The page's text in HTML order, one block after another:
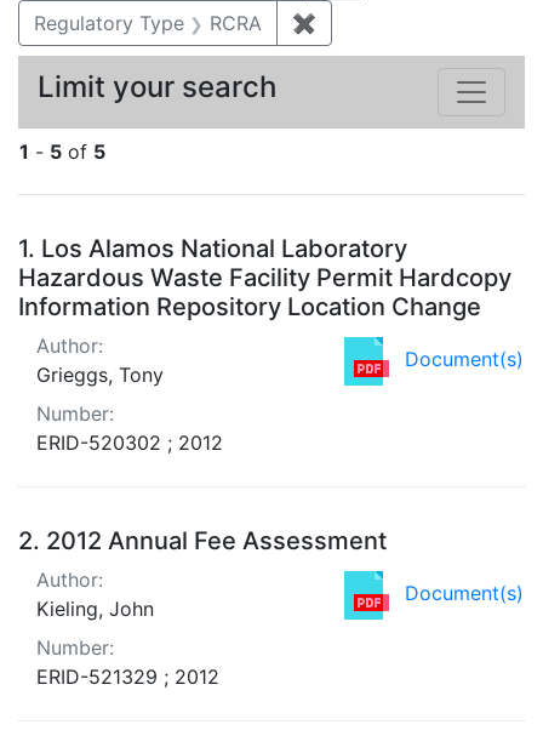
Regulatory Type
RCRA ✖
1 - 5 of 5
Search Results
1. Los Alamos National Laboratory
Hazardous Waste Facility Permit Hardcopy
Information Repository Location Change
Document(s)
Author:
Grieggs, Tony
Number:
ERID-520302 ; 2012
2. 2012 Annual Fee Assessment
Document(s)
Author:
Kieling, John
Number:
ERID-521329 ; 2012
Limit your search